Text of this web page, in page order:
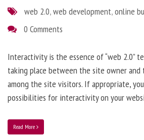
web 2.0,web development,online
0 Comments
Interactivity is the essence of “web 2.0”
taking place between the site owner and
among the site visitors. If appropriate,
possibilities for interactivity on your
Read More